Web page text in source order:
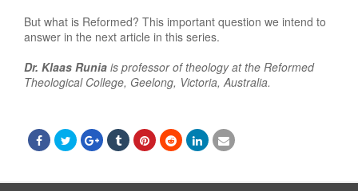
But what is Reformed? This important question we intend to
answer in the next article in this series.
Dr. Klaas Runia is professor of theology at the Reformed
Theological College, Geelong, Victoria, Australia.